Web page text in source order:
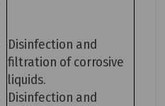
Disinfection and
filtration of corrosive
liquids.
Disinfection and